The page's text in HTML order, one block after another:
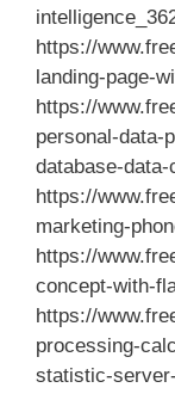
https://
landing-page-
https://
personal-data-
database-data-
https://
marketing-
https://
concept-with-
https://
processing-
statistic-